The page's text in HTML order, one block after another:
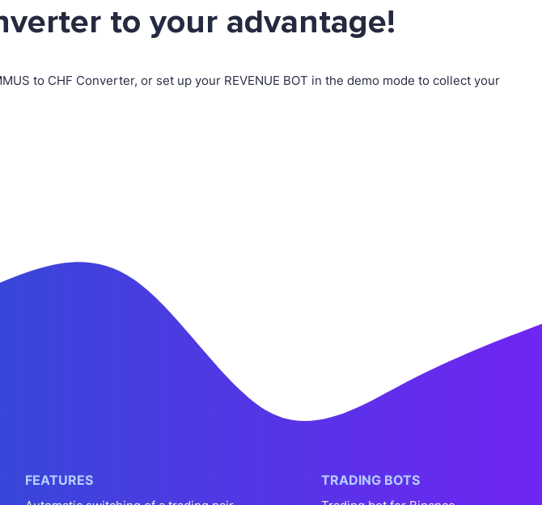
to your advantage!
to CHF Converter, or set up your REVENUE BOT in the demo mode to collect your
FEATURES TRADING BOTS